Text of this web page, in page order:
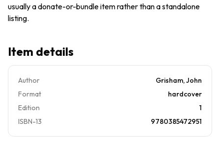
usually a donate-or-bundle item rather than a standalone
listing.
Item details
Author
Grisham, John
Format
hardcover
Edition
1
ISBN-13
9780385472951